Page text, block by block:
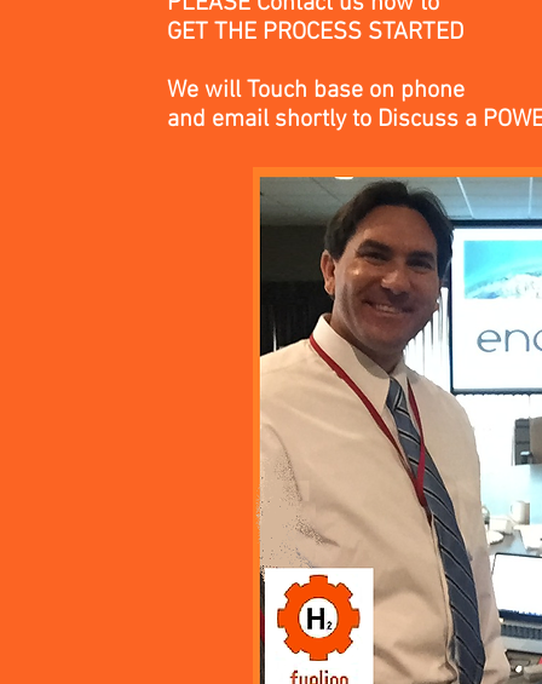
GET THE PROCESS STARTED
We will Touch base on phone
and email shortlyto Discuss a